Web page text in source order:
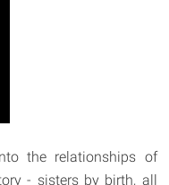
the relationships of
- sisters by birth, all